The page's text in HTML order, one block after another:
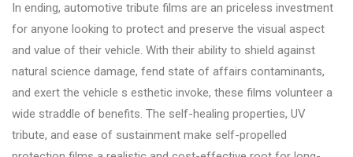
In ending, automotive tribute films are an priceless investment
for anyone looking to protect and preserve the visual aspect
and value of their vehicle. With their ability to shield against
natural science damage, fend state of affairs contaminants,
and exert the vehicle s esthetic invoke, these films volunteer a
wide straddle of benefits. The self-healing properties, UV
tribute, and ease of sustainment make self-propelled